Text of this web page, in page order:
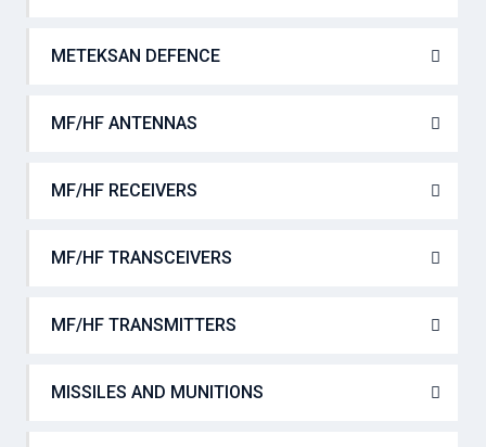
METEKSAN DEFENCE
MF/HF ANTENNAS
MF/HF RECEIVERS
MF/HF TRANSCEIVERS
MF/HF TRANSMITTERS
MISSILES AND MUNITIONS